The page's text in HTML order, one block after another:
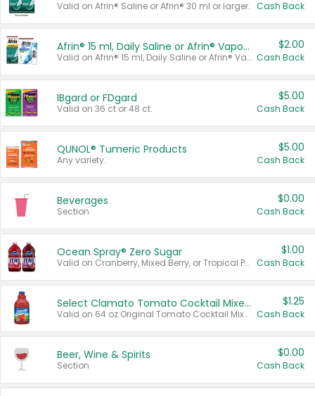
Valid on Afrin® Saline or Afrin® 30 ml or larger. Cash Back
Afrin® 15 ml, Daily Saline or Afrin® Vapor Burst™ Inhaler Sticks
Valid on Afrin® 15 ml, Daily Saline or Afrin® Vapor Burst™ Inhaler Sticks.
$2.00
Cash Back
IBgard or FDgard
Valid on 36 ct or 48 ct.
$5.00
Cash Back
QUNOL® Tumeric Products
Any variety.
$5.00
Cash Back
Beverages
Section
$0.00
Cash Back
Ocean Spray® Zero Sugar
Valid on Cranberry, Mixed Berry, or Tropical Punch Juice Drink, 64 oz.
$1.00
Cash Back
Select Clamato Tomato Cocktail Mixers
Valid on 64 oz Original Tomato Cocktail Mixer or Picante Tomato Cocktail Mixer.
$1.25
Cash Back
Beer, Wine & Spirits
Section
$0.00
Cash Back